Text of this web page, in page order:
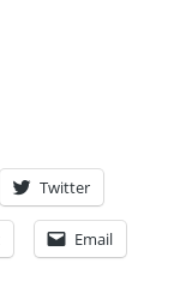
Twitter
Email